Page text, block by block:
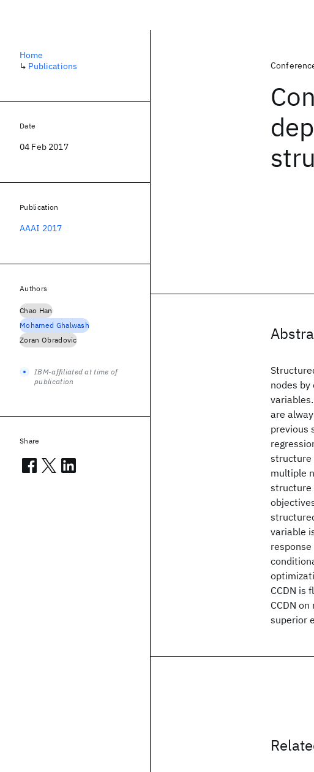
nodes
are
previous
structure
multiple
structure
variable
CCDN is
CCDN
superior
Home
↳ Publications
Date
04 Feb 2017
Publication
AAAI 2017
Authors
Chao Han
Mohamed Ghalwash
Zoran Obradovic
IBM-affiliated at time of
publication
Share